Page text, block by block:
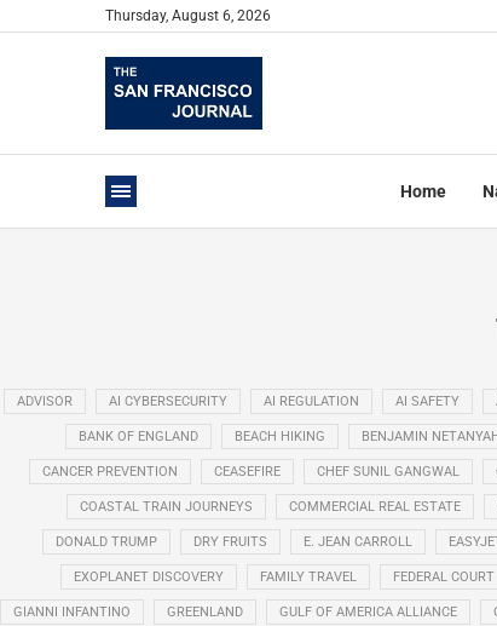
Thursday, August 6, 2026
Home
ADVISOR AI CYBERSECURITY AI REGULATION AI SAFETY
BANK OF ENGLAND BEACH HIKING BENJAMIN
CANCER PREVENTION CEASEFIRE CHEF SUNIL GANGWAL
COASTAL TRAIN JOURNEYS COMMERCIAL REAL ESTATE
DONALD TRUMP DRY FRUITS E. JEAN CARROLL
EXOPLANET DISCOVERY FAMILY TRAVEL FEDERAL COURT
GIANNI INFANTINO GREENLAND GULF OF AMERICA ALLIANCE